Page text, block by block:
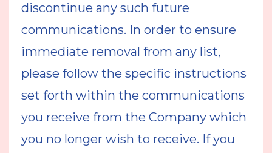
discontinue any such future
communications. In order to ensure
immediate removal from any list,
please follow the specific instructions
set forth within the communications
you receive from the Company which
you no longer wish to receive. If you